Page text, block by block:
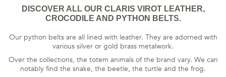
DISCOVER ALL OUR CLARIS VIROT LEATHER,
CROCODILE AND PYTHON BELTS.
Our python belts are all lined with leather. They are adorned with
various silver or gold brass metalwork.
Over the collections, the totem animals of the brand vary. We can
notably find the snake, the beetle, the turtle and the frog.